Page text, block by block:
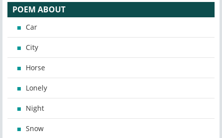
POEM ABOUT
Car
City
Horse
Lonely
Night
Snow